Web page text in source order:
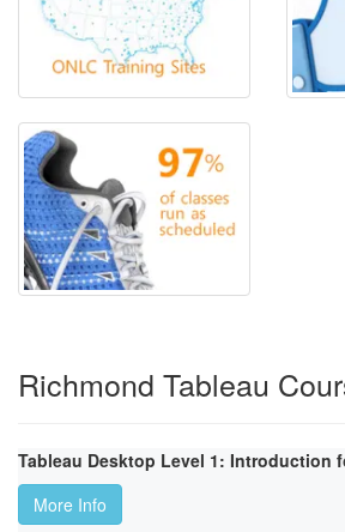
Richmond Tableau
Tableau Desktop Level 1: Introduction
More Info